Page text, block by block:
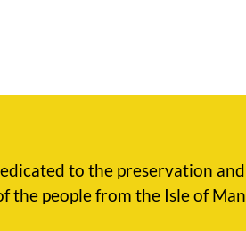
to the preservation and
the people from the Isle of Man